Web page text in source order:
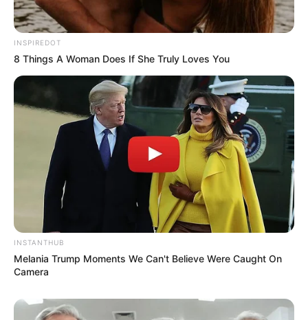
INSPIREDOT
8 Things A Woman Does If She Truly Loves You
INSTANTHUB
Melania Trump Moments We Can't Believe Were Caught On
Camera